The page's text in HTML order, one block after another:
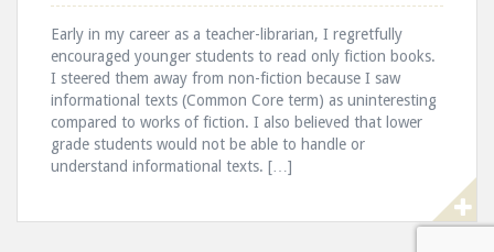
Early in my career as a teacher-librarian, I regretfully
encouraged younger students to read only fiction books.
I steered them away from non-fiction because I saw
informational texts (Common Core term) as uninteresting
compared to works of fiction. I also believed that lower
grade students would not be able to handle or
understand informational texts. […]